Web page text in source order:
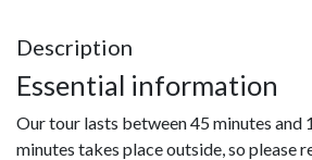
Description
Essential information
Our tour lasts between 45 minutes and
minutes takes place outside, so please